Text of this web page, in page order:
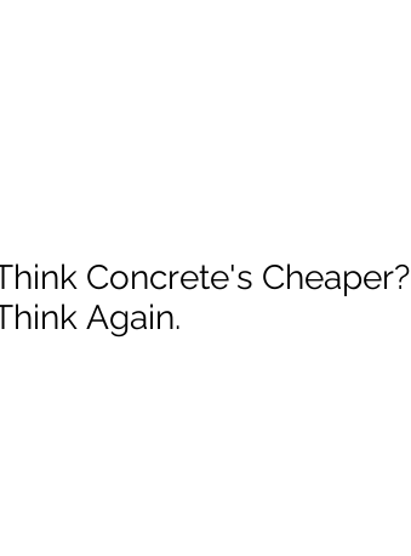
Concrete's Cheaper?
Again.